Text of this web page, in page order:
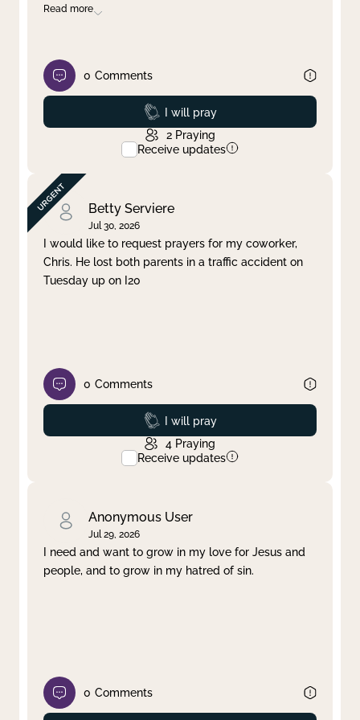
Read more
0 Comments
Prayed
I will pray
2 Praying
Receive updates
Betty Serviere
Jul 30, 2026
I would like to request prayers for my coworker,
Chris. He lost both parents in a traffic accident on
Tuesday up on I20
0 Comments
Prayed
I will pray
4 Praying
Receive updates
Anonymous User
Jul 29, 2026
I need and want to grow in my love for Jesus and
people, and to grow in my hatred of sin.
0 Comments